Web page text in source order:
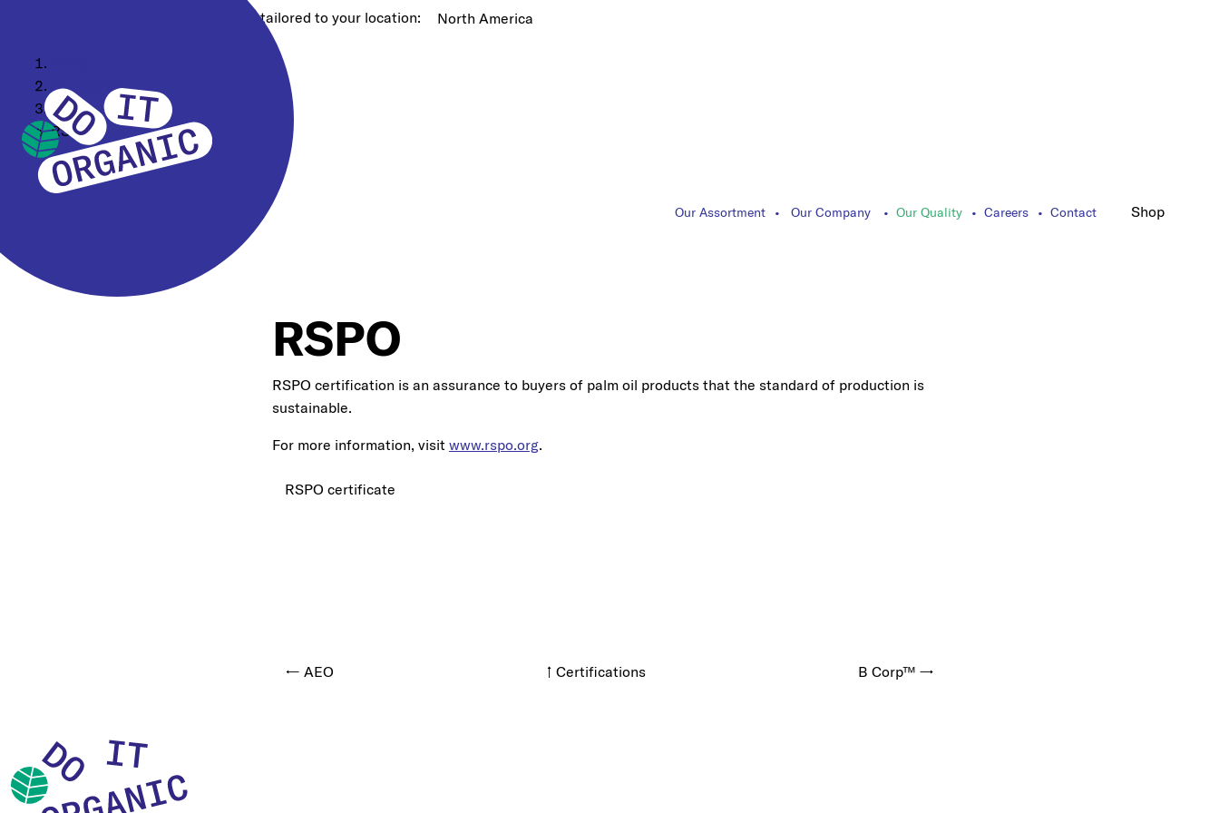
Choose a different region for content tailored to your location: North America
Our Quality
Certifications
RSPO
Our Assortment Our Company Our Quality Careers Contact Shop
RSPO
RSPO certification is an assurance to buyers of palm oil products that the standard of production is
sustainable.
For more information, visit www.rspo.org.
RSPO certificate
← AEO ↑ Certifications B Corp™ →